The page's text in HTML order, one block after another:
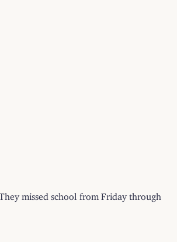
missed school from Friday through